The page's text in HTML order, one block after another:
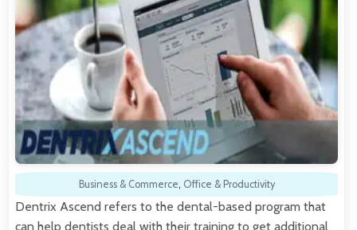
Business & Commerce, Office & Productivity
Dentrix Ascend refers to the dental-based program that
can help dentists deal with their training to get additional